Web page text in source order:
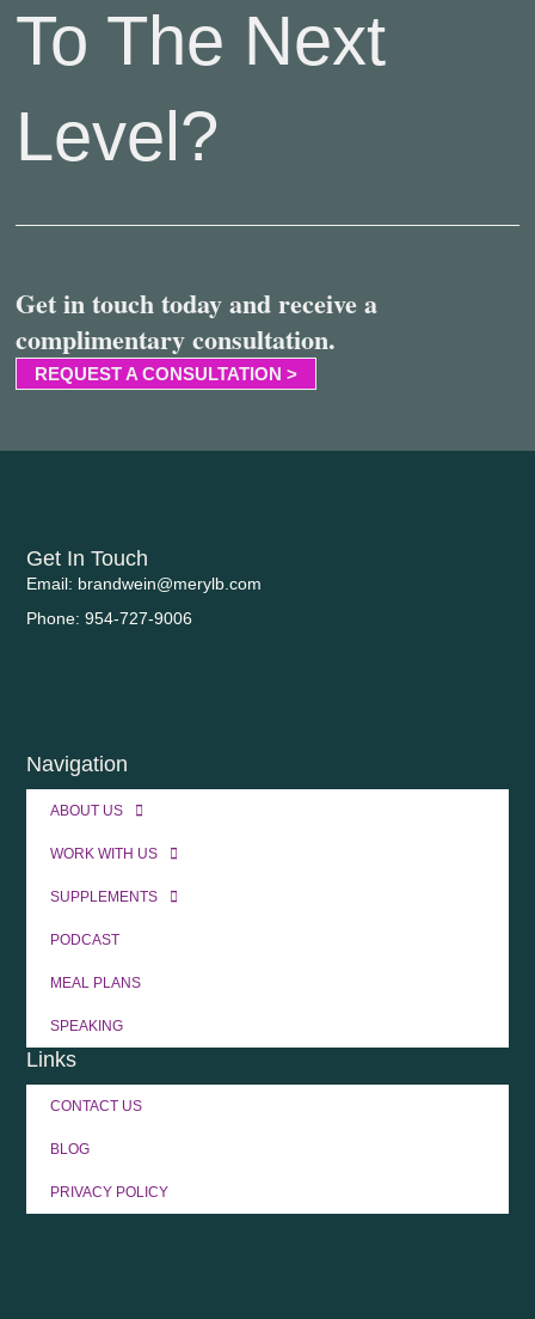
To The Next
Level?
Get in touch today and receive a
complimentary consultation.
REQUEST A CONSULTATION >
Navigation
ABOUT US
WORK WITH US
SUPPLEMENTS
PODCAST
MEAL PLANS
SPEAKING
Links
CONTACT US
BLOG
PRIVACY POLICY
Get In Touch
Email: brandwein@merylb.com
Phone: 954-727-9006